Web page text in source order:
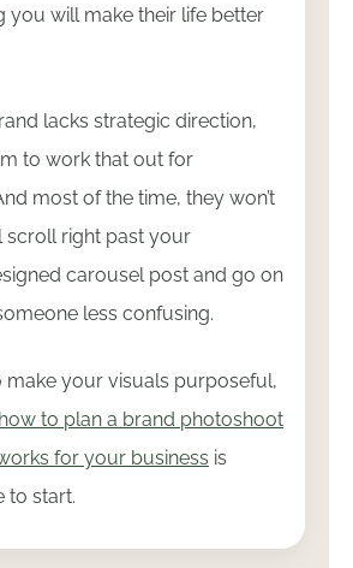
you will make their life better
lacks strategic direction,
to work that out for
most of the time, they won’t
scroll right past your
carousel post and go on
less confusing.
make your visuals purposeful,
how to plan a brand photoshoot
for your business is
to start.